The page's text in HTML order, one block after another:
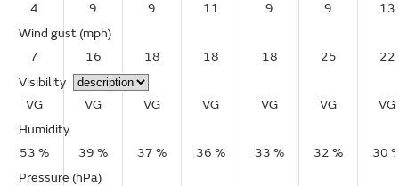
4
9
9
11
9
9
13
Wind gust (mph)
7
16 18 18 18 25
22
Visibility
VG
VG VG VG VG VG
VG
Humidity
53 %
39 % 37 % 36 % 33 % 32 %
30
Pressure (hPa)